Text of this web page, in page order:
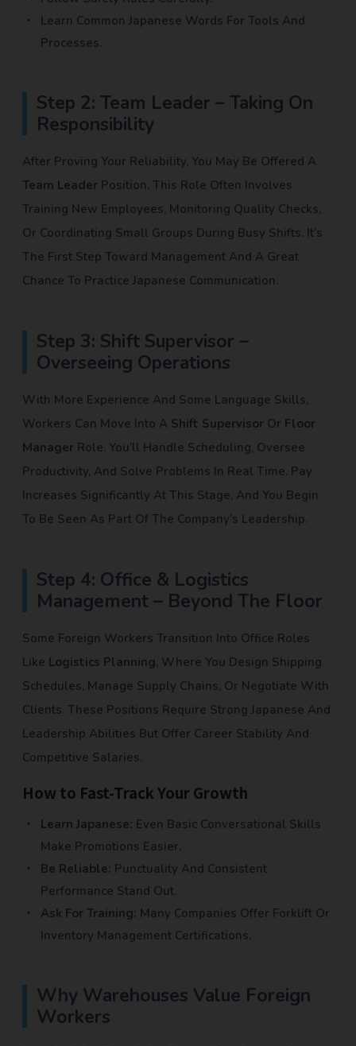
Learn Common Japanese Words For Tools And
Processes.
Step 2: Team Leader – Taking On
Responsibility
After Proving Your Reliability, You May Be Offered A
Team Leader Position. This Role Often Involves
Training New Employees, Monitoring Quality Checks,
Or Coordinating Small Groups During Busy Shifts. It’s
The First Step Toward Management And A Great
Chance To Practice Japanese Communication.
Step 3: Shift Supervisor –
Overseeing Operations
With More Experience And Some Language Skills,
Workers Can Move Into A Shift Supervisor Or Floor
Manager Role. You’ll Handle Scheduling, Oversee
Productivity, And Solve Problems In Real Time. Pay
Increases Significantly At This Stage, And You Begin
To Be Seen As Part Of The Company’s Leadership.
Step 4: Office & Logistics
Management – Beyond The Floor
Some Foreign Workers Transition Into Office Roles
Like Logistics Planning, Where You Design Shipping
Schedules, Manage Supply Chains, Or Negotiate With
Clients. These Positions Require Strong Japanese And
Leadership Abilities But Offer Career Stability And
Competitive Salaries.
How to Fast-Track Your Growth
Learn Japanese: Even Basic Conversational Skills
Make Promotions Easier.
Be Reliable: Punctuality And Consistent
Performance Stand Out.
Ask For Training: Many Companies Offer Forklift Or
Inventory Management Certifications.
Why Warehouses Value Foreign
Workers